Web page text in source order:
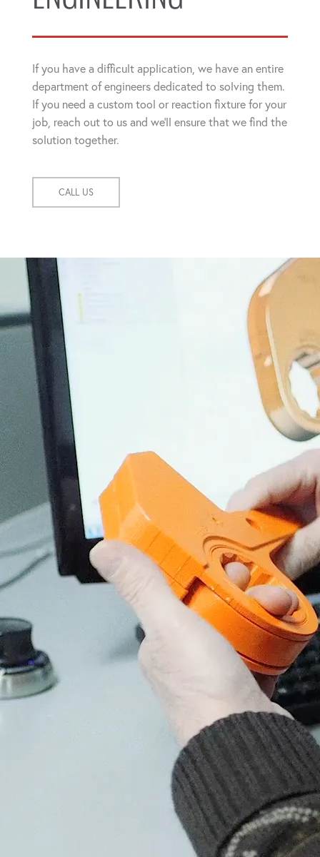
If you have a difficult application, we have an entire
department of engineers dedicated to solving them.
If you need a custom tool or reaction fixture for your
job, reach out to us and we'll ensure that we find the
solution together.
CALL US